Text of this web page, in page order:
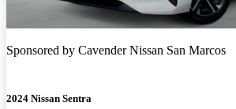
Sponsored by Cavender Nissan San Marcos
2024 Nissan Sentra